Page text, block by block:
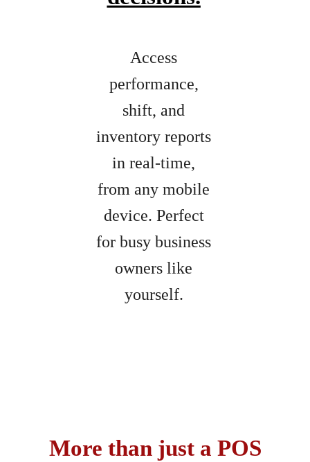
Access
performance,
shift, and
inventory reports
in real-time,
from any mobile
device. Perfect
for busy business
owners like
yourself.
More than just a POS